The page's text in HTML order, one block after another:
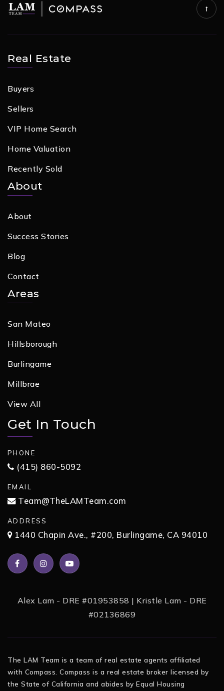
Get In Touch
PHONE
(415) 860-5092
EMAIL
Team@TheLAMTeam.com
ADDRESS
1440 Chapin Ave., #200, Burlingame, CA 94010
Alex Lam - DRE #01953858 | Kristle Lam - DRE
#02136869
About
About
Success Stories
Blog
Contact
Real Estate
Buyers
Sellers
VIP Home Search
Home Valuation
Recently Sold
Areas
San Mateo
Hillsborough
Burlingame
Millbrae
View All
The LAM Team is a team of real estate agents affiliated
with Compass. Compass is a real estate broker licensed by
the State of California and abides by Equal Housing